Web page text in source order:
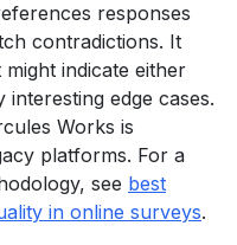
responses
contradictions. It
indicate either
edge cases.
Works is
platforms. For a
see best
in online surveys.